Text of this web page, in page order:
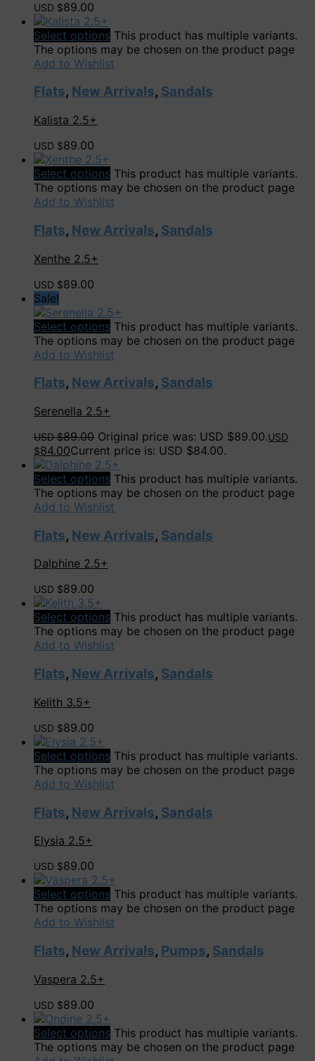
USD $89.00
Select options This product has multiple variants.
The options may be chosen on the product page
Add to Wishlist
Flats, New Arrivals, Sandals
Kalista 2.5+
USD $89.00
Select options This product has multiple variants.
The options may be chosen on the product page
Add to Wishlist
Flats, New Arrivals, Sandals
Xenthe 2.5+
USD $89.00
Sale!
Select options This product has multiple variants.
The options may be chosen on the product page
Add to Wishlist
Flats, New Arrivals, Sandals
Serenella 2.5+
USD $89.00 Original price was: USD $89.00.USD
$84.00Current price is: USD $84.00.
Select options This product has multiple variants.
The options may be chosen on the product page
Add to Wishlist
Flats, New Arrivals, Sandals
Dalphine 2.5+
USD $89.00
Select options This product has multiple variants.
The options may be chosen on the product page
Add to Wishlist
Flats, New Arrivals, Sandals
Kelith 3.5+
USD $89.00
Select options This product has multiple variants.
The options may be chosen on the product page
Add to Wishlist
Flats, New Arrivals, Sandals
Elysia 2.5+
USD $89.00
Select options This product has multiple variants.
The options may be chosen on the product page
Add to Wishlist
Flats, New Arrivals, Pumps, Sandals
Vaspera 2.5+
USD $89.00
Select options This product has multiple variants.
The options may be chosen on the product page